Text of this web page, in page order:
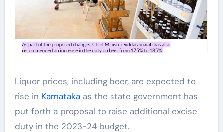
Liquor prices, including beer, are expected to
rise in Karnataka as the state government has
put forth a proposal to raise additional excise
duty in the 2023-24 budget.